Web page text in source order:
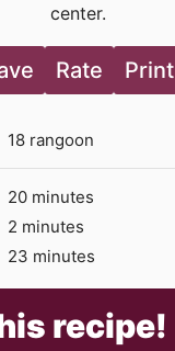
center.
Rate Print
18 rangoon
20minutes
minutes
2 minutes
minutes
23 minutes
minutes
recipe!